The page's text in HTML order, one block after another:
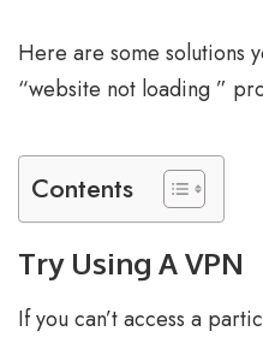
Here are some solutions
“website not loading ”
Contents
Try Using A VPN
If you can’t access a